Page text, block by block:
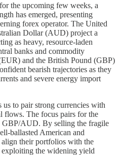
the upcoming few weeks, a
has emerged, presenting
forex operator. The United
Dollar (AUD) project a
as heavy, resource-laden
banks and commodity
and the British Pound (GBP)
bearish trajectories as they
and severe energy import
to pair strong currencies with
flows. The focus pairs for the
GBP/AUD. By selling the fragile
ballasted American and
align their portfolios with the
the widening yield